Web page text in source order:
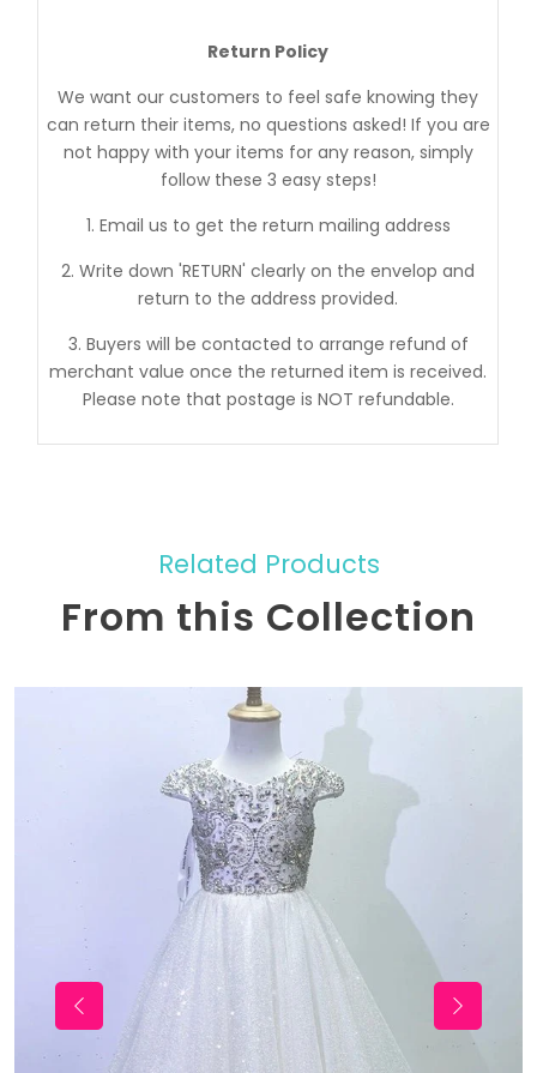
Return Policy
We want our customers to feel safe knowing they
can return their items, no questions asked! If you are
not happy with your items for any reason, simply
follow these 3 easy steps!
1. Email us to get the return mailing address
2. Write down 'RETURN' clearly on the envelop and
return to the address provided.
3. Buyers will be contacted to arrange refund of
merchant value once the returned item is received.
Please note that postage is NOT refundable.
Related Products
From this Collection